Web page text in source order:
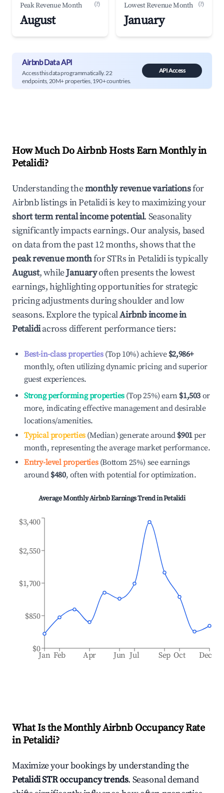
Peak Revenue Month (?)
August
Lowest Revenue Month (?)
January
Airbnb Data API
Access this data programmatically. 22
endpoints, 20M+ properties, 190+ countries.
API Access
How Much Do Airbnb Hosts Earn Monthly in
Petalidi?
Understanding themonthly revenue variationsfor
Airbnb listings inPetalidiis key to maximizing your
short term rental income potential. Seasonality
significantly impacts earnings. Our analysis, based
on data from the past 12 months, shows that the
peak revenue monthfor STRs inPetalidiis typically
August, whileJanuaryoften presents the lowest
earnings, highlighting opportunities for strategic
pricing adjustments during shoulder and low
seasons. Explore the typicalAirbnb income in
Petalidiacross different performance tiers:
Best-in-class properties(Top 10%) achieve $2,986+
monthly, often utilizing dynamic pricing and superior
guest experiences.
Strong performing properties(Top 25%) earn $1,503 or
more, indicating effective management and desirable
locations/amenities.
Typical properties(Median) generate around $901per
month, representing the average market performance.
Entry-level properties(Bottom 25%) see earnings
around $480, often with potential for optimization.
Average Monthly Airbnb Earnings Trend inPetalidi
Jan Feb Apr Jun Jul Sep Oct Dec
$0
$850
$1,700
$2,550
$3,400
What Is the Monthly Airbnb Occupancy Rate
inPetalidi?
Maximize your bookings by understanding the
PetalidiSTR occupancy trends. Seasonal demand